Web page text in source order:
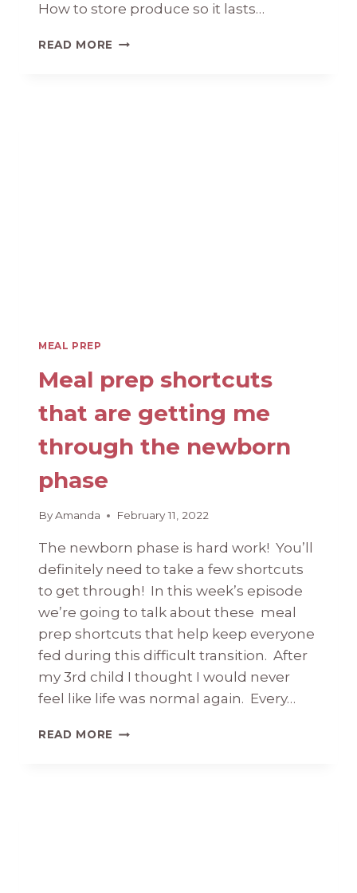
How to store produce so it lasts…
READ MORE HOW
MEAL PREP
Meal prep shortcuts
that are getting me
through the newborn
phase
ByAmanda February 11, 2022
The newborn phase is hard work! You’ll
definitely need to take a few shortcuts
to get through! In this week’s episode
we’re going to talk about these meal
prep shortcuts that help keep everyone
fed during this difficult transition. After
my 3rd child I thought I would never
feel like life was normal again. Every…
READ MORE MEAL